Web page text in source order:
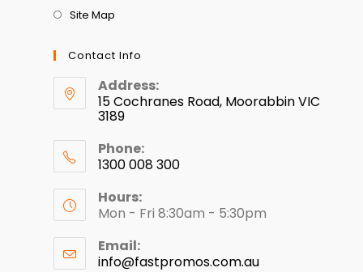
Site Map
Contact Info
Address:
15 Cochranes Road, Moorabbin VIC
3189
Phone:
1300 008 300
Hours:
Mon - Fri 8:30am - 5:30pm
Email:
info@fastpromos.com.au